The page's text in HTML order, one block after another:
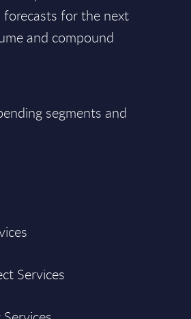
for the next
and compound
segments and
Services